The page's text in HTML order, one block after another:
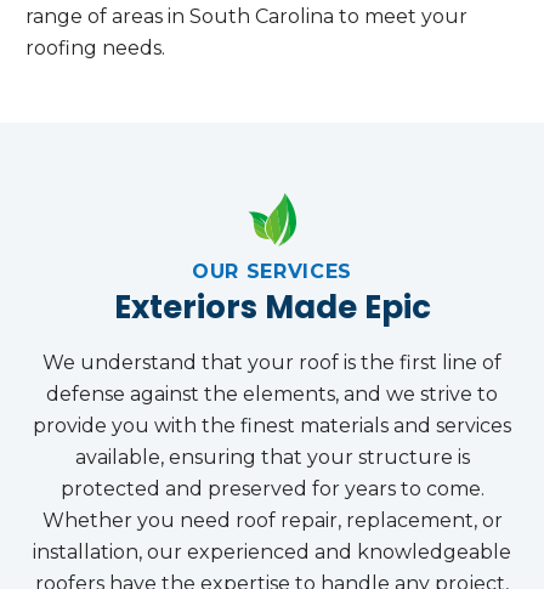
range of areas in South Carolina to meet your
roofing needs.
OUR SERVICES
Exteriors Made Epic
We understand that your roof is the first line of
defense against the elements, and we strive to
provide you with the finest materials and services
available, ensuring that your structure is
protected and preserved for years to come.
Whether you need roof repair, replacement, or
installation, our experienced and knowledgeable
roofers have the expertise to handle any project,